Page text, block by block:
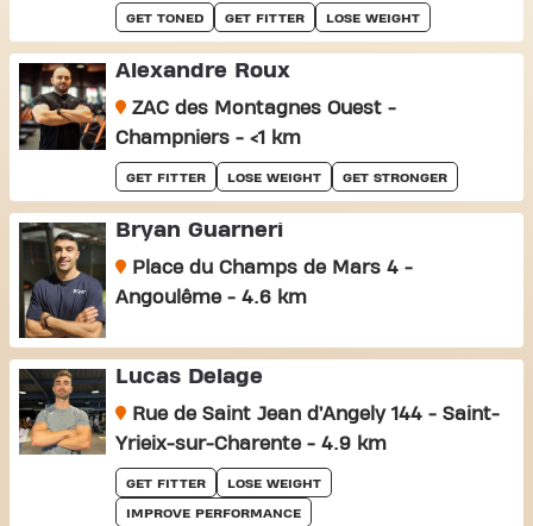
GET TONED GET FITTER LOSE WEIGHT
Alexandre Roux
ZAC des Montagnes Ouest -
Champniers - <1 km
GET FITTER LOSE WEIGHT GET STRONGER
Bryan Guarneri
Place du Champs de Mars 4 -
Angoulême - 4.6 km
Lucas Delage
Rue de Saint Jean d’Angely 144 - Saint-
Yrieix-sur-Charente - 4.9 km
GET FITTER LOSE WEIGHT
IMPROVE PERFORMANCE